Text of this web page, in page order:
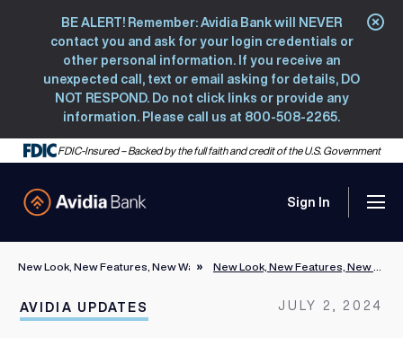
BE ALERT! Remember: Avidia Bank will NEVER
contact you and ask for your login credentials or
other personal information. If you receive an
unexpected call, text or email asking for details, DO
NOT RESPOND. Do not click links or provide any
information. Please call us at 800-508-2265.
FDIC-Insured – Backed by the full faith and credit of the U.S. Government
Sign In
New Look, New Features, New Ways to Take Charge of Your Financial Life
New Look, New Features, New Ways to Take Charge of Your Financial Life Welcome to the new Avidia Online Banking
AVIDIA UPDATES JULY 2, 2024